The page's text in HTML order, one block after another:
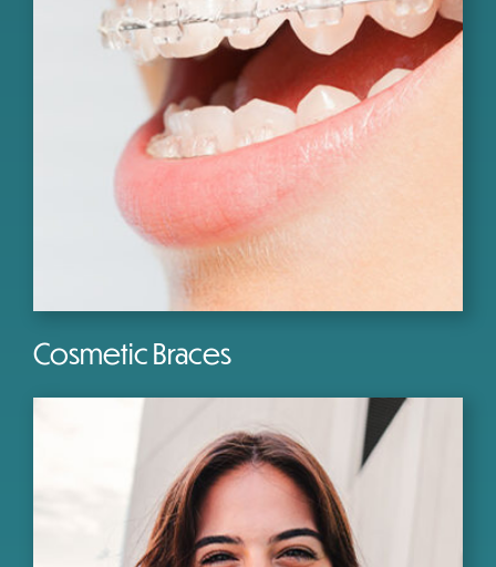
Cosmetic Braces